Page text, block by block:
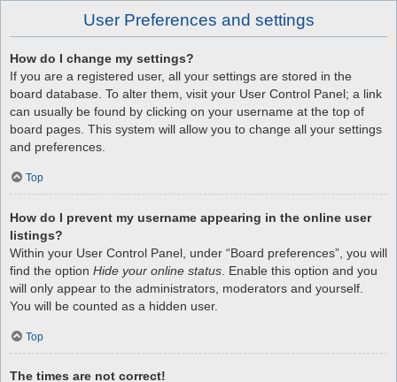
User Preferences and settings
How do I change my settings?
If you are a registered user, all your settings are stored in the
board database. To alter them, visit your User Control Panel; a link
can usually be found by clicking on your username at the top of
board pages. This system will allow you to change all your settings
and preferences.
Top
How do I prevent my username appearing in the online user
listings?
Within your User Control Panel, under “Board preferences”, you will
find the option Hide your online status . Enable this option and you
will only appear to the administrators, moderators and yourself.
You will be counted as a hidden user.
Top
The times are not correct!